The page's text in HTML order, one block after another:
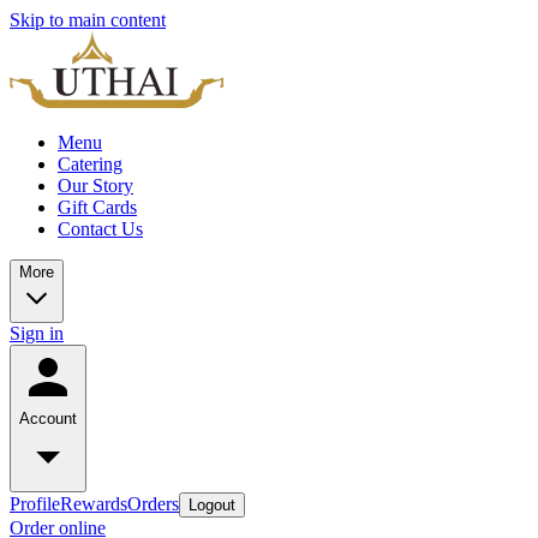
Skip to main content
Menu
Catering
Our Story
Gift Cards
Contact Us
More
Sign in
Account
ProfileRewardsOrders Logout
Order online